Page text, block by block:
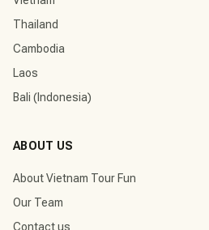
Thailand
Cambodia
Laos
Bali (Indonesia)
ABOUT US
About Vietnam Tour Fun
Our Team
Contact us